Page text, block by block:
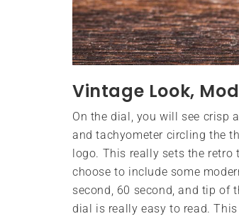
Vintage Look,
On the dial, you will see crisp
and tachyometer circling the
logo. This really sets the
choose to include some
second, 60 second, and tip of
dial is really easy to read.